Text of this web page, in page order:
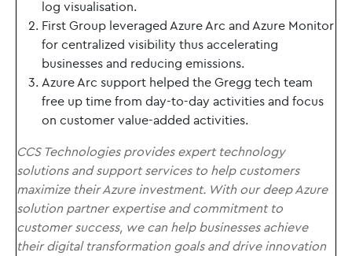
log visualisation.
First Group leveraged Azure Arc and Azure Monitor
for centralized visibility thus accelerating
businesses and reducing emissions.
Azure Arc support helped the Gregg tech team
free up time from day-to-day activities and focus
on customer value-added activities.
CCS Technologies provides expert technology
solutions and support services to help customers
maximize their Azure investment. With our deep Azure
solution partner expertise and commitment to
customer success, we can help businesses achieve
their digital transformation goals and drive innovation